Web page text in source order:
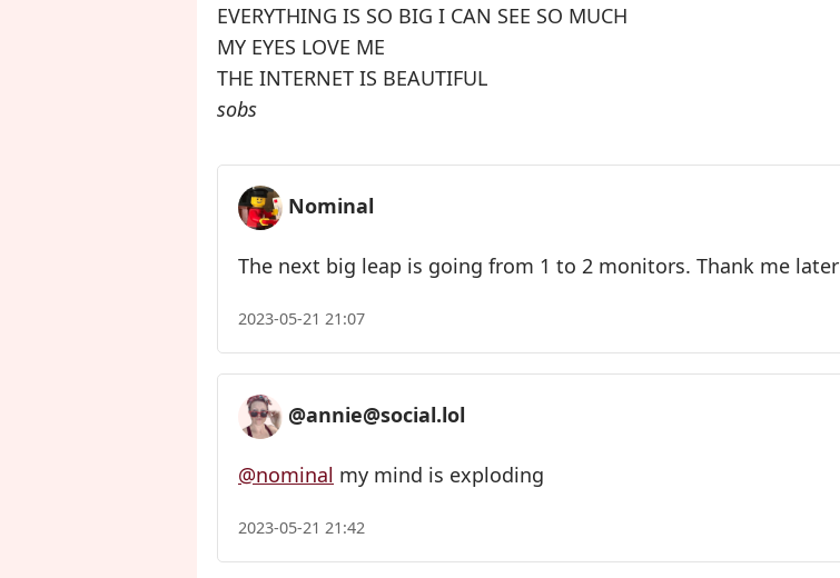
EVERYTHING IS SO BIG I CAN SEE SO MUCH
MY EYES LOVE ME
THE INTERNET IS BEAUTIFUL
sobs
Nominal
The next big leap is going from 1 to 2 monitors. Thank me later
2023-05-21 21:07
@annie@social.lol
@nominal my mind is exploding
2023-05-21 21:42